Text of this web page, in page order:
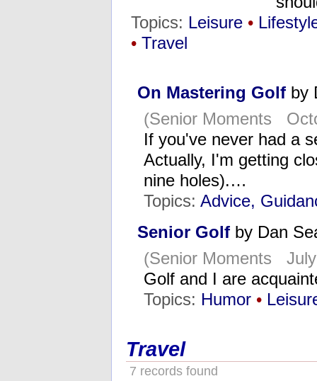
Topics: Leisure •
• Travel
On Mastering Golf by
(Senior Moments
If you've never had a
Actually, I'm getting
nine holes).…
Topics: Advice,
Senior Golf by Dan
(Senior Moments
Golf and I are
Topics: Humor •
Travel
7 records found